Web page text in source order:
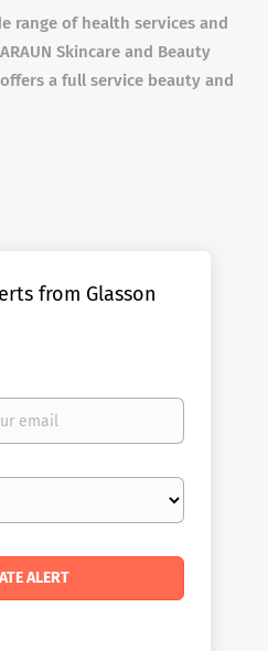
range of health services and
Skincare and Beauty
a full service beauty and
from Glasson